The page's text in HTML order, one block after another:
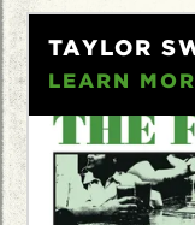
TAYLOR
LEARN